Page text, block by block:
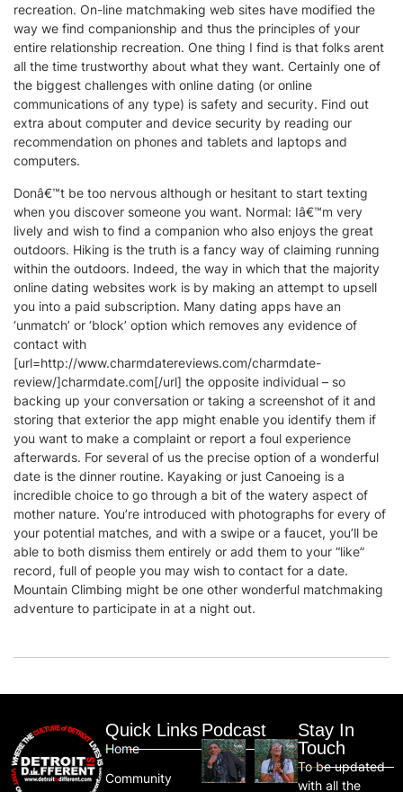
recreation. On-line matchmaking web sites have modified the
way we find companionship and thus the principles of your
entire relationship recreation. One thing I find is that folks arent
all the time trustworthy about what they want. Certainly one of
the biggest challenges with online dating (or online
communications of any type) is safety and security. Find out
extra about computer and device security by reading our
recommendation on phones and tablets and laptops and
computers.
Donâ€™t be too nervous although or hesitant to start texting
when you discover someone you want. Normal: Iâ€™m very
lively and wish to find a companion who also enjoys the great
outdoors. Hiking is the truth is a fancy way of claiming running
within the outdoors. Indeed, the way in which that the majority
online dating websites work is by making an attempt to upsell
you into a paid subscription. Many dating apps have an
‘unmatch’ or ‘block’ option which removes any evidence of
contact with
[url=http://www.charmdatereviews.com/charmdate-
review/]charmdate.com[/url] the opposite individual – so
backing up your conversation or taking a screenshot of it and
storing that exterior the app might enable you identify them if
you want to make a complaint or report a foul experience
afterwards. For several of us the precise option of a wonderful
date is the dinner routine. Kayaking or just Canoeing is a
incredible choice to go through a bit of the watery aspect of
mother nature. You’re introduced with photographs for every of
your potential matches, and with a swipe or a faucet, you’ll be
able to both dismiss them entirely or add them to your “like”
record, full of people you may wish to contact for a date.
Mountain Climbing might be one other wonderful matchmaking
adventure to participate in at a night out.
Quick Links
Home
Community
Podcast
Stay In
Touch
To be updated
with all the